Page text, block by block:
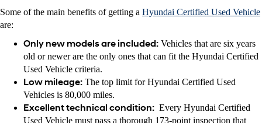
Some of the main benefits of getting a Hyundai Certified Used Vehicle
are:
Only new models are included: Vehicles that are six years
old or newer are the only ones that can fit the Hyundai Certified
Used Vehicle criteria.
Low mileage: The top limit for Hyundai Certified Used
Vehicles is 80,000 miles.
Excellent technical condition: Every Hyundai Certified
Used Vehicle must pass a thorough 173-point inspection that